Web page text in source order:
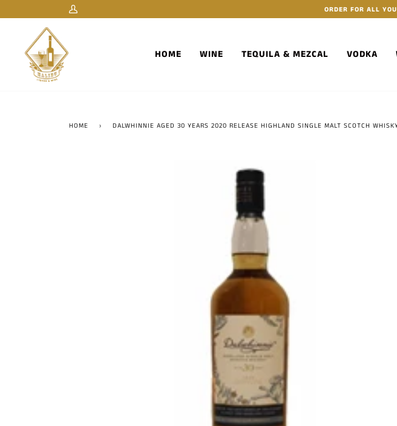
to
My
ORDER FOR ALL
HOME WINE TEQUILA & MEZCAL VODKA
HOME › DALWHINNIE AGED 30 YEARS 2020 RELEASE HIGHLAND SINGLE MALT SCOTCH